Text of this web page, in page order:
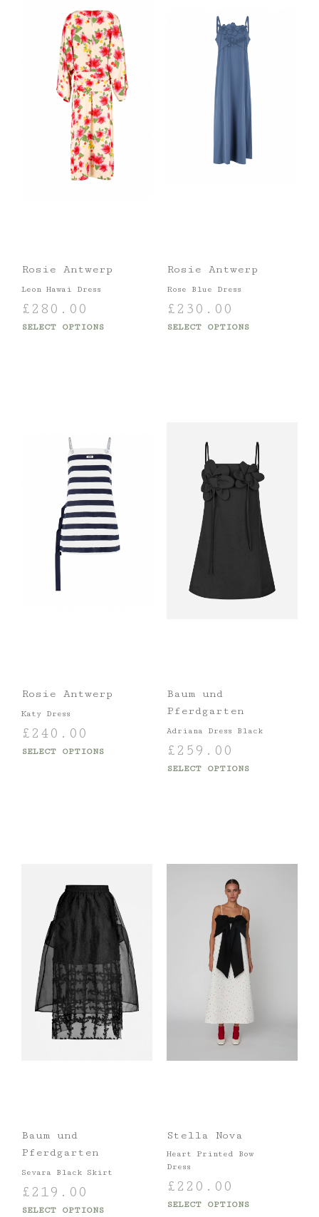
Rosie Antwerp
Leon Hawai Dress
£ 280.00
SELECT OPTIONS
Rosie Antwerp
Rose Blue Dress
£ 230.00
SELECT OPTIONS
Rosie Antwerp
Katy Dress
£ 240.00
SELECT OPTIONS
Baum und
Pferdgarten
Adriana Dress Black
£ 259.00
SELECT OPTIONS
Baum und
Pferdgarten
Sevara Black Skirt
£ 219.00
SELECT OPTIONS
Stella Nova
Heart Printed Bow
Dress
£ 220.00
SELECT OPTIONS